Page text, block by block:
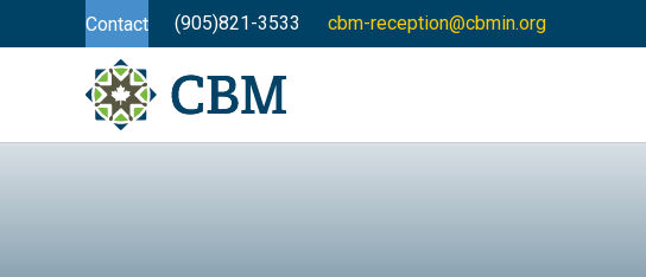
Contact (905)821-3533 cbm-reception@cbmin.org